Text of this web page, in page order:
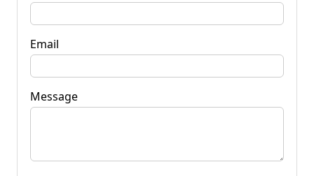
Email
Message